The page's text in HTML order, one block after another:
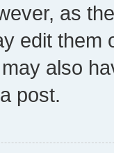
as
edit them
also
post.